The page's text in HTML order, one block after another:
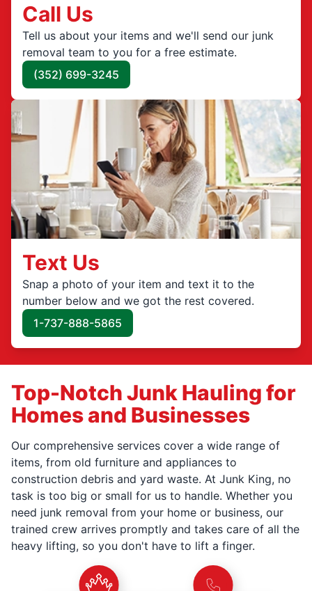
Call Us
Tell us about your items and we'll send our junk
removal team to you for a free estimate.
(352) 699-3245
Text Us
Snap a photo of your item and text it to the
number below and we got the rest covered.
1-737-888-5865
Top-Notch Junk Hauling for
Homes and Businesses
Our comprehensive services cover a wide range of
items, from old furniture and appliances to
construction debris and yard waste. At Junk King, no
task is too big or small for us to handle. Whether you
need junk removal from your home or business, our
trained crew arrives promptly and takes care of all the
heavy lifting, so you don't have to lift a finger.